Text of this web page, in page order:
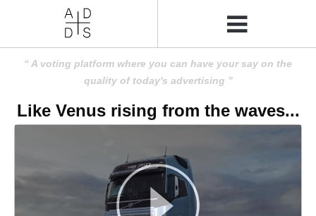
A voting platform where you can have your say on the
quality of today's advertising
Like Venus rising from the waves...